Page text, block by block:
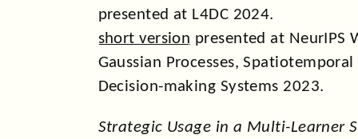
presented at L4DC 2024.
short version presented at NeurIPS
Gaussian Processes,
Decision-making Systems 2023.
Strategic Usage in a Multi-Learner